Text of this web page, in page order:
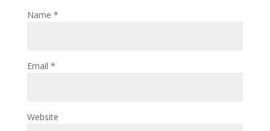
Name *
Email *
Website